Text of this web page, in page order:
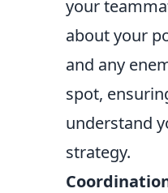
your
about your
and any
spot,
understand
strategy.